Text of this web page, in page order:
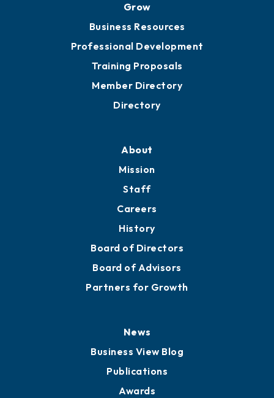
Grow
Business Resources
Professional Development
Training Proposals
Member Directory
Directory
About
Mission
Staff
Careers
History
Board of Directors
Board of Advisors
Partners for Growth
News
Business View Blog
Publications
Awards